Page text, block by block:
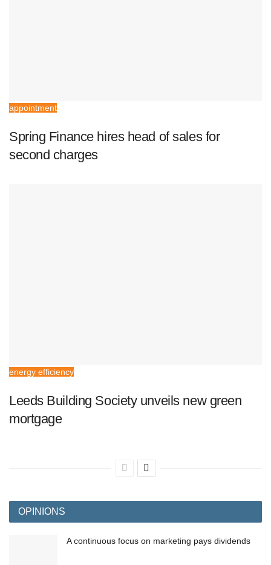
appointment
Spring Finance hires head of sales for
second charges
energy efficiency
Leeds Building Society unveils new green
mortgage
OPINIONS
A continuous focus on marketing pays dividends